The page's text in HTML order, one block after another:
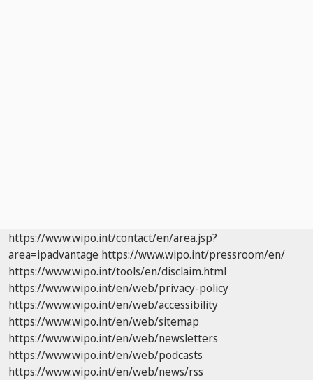
https://www.wipo.int/contact/en/area.jsp?
area=ipadvantage https://www.wipo.int/pressroom/en/
https://www.wipo.int/tools/en/disclaim.html
https://www.wipo.int/en/web/privacy-policy
https://www.wipo.int/en/web/accessibility
https://www.wipo.int/en/web/sitemap
https://www.wipo.int/en/web/newsletters
https://www.wipo.int/en/web/podcasts
https://www.wipo.int/en/web/news/rss